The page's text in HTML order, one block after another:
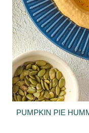
PUMPKIN PIE